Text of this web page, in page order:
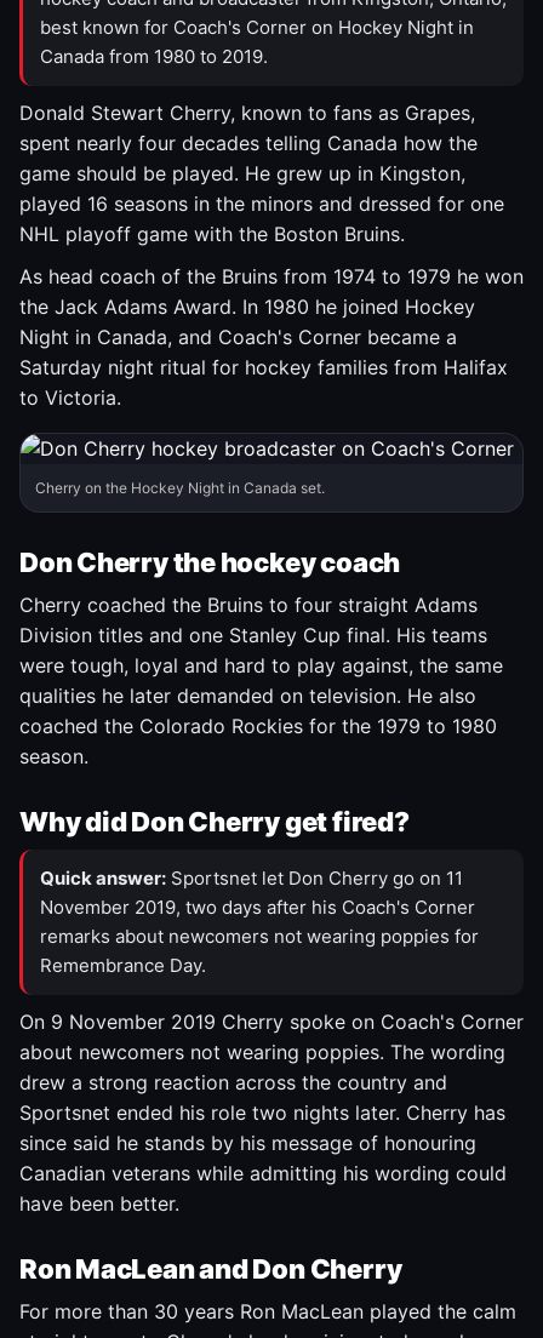
best known for Coach's Corner on Hockey Night in
Canada from 1980 to 2019.
Donald Stewart Cherry, known to fans as Grapes,
spent nearly four decades telling Canada how the
game should be played. He grew up in Kingston,
played 16 seasons in the minors and dressed for one
NHL playoff game with the Boston Bruins.
As head coach of the Bruins from 1974 to 1979 he won
the Jack Adams Award. In 1980 he joined Hockey
Night in Canada, and Coach's Corner became a
Saturday night ritual for hockey families from Halifax
to Victoria.
Cherry on the Hockey Night in Canada set.
Don Cherry the hockey coach
Cherry coached the Bruins to four straight Adams
Division titles and one Stanley Cup final. His teams
were tough, loyal and hard to play against, the same
qualities he later demanded on television. He also
coached the Colorado Rockies for the 1979 to 1980
season.
Why did Don Cherry get fired?
Quick answer: Sportsnet let Don Cherry go on 11
November 2019, two days after his Coach's Corner
remarks about newcomers not wearing poppies for
Remembrance Day.
On 9 November 2019 Cherry spoke on Coach's Corner
about newcomers not wearing poppies. The wording
drew a strong reaction across the country and
Sportsnet ended his role two nights later. Cherry has
since said he stands by his message of honouring
Canadian veterans while admitting his wording could
have been better.
Ron MacLean and Don Cherry
For more than 30 years Ron MacLean played the calm